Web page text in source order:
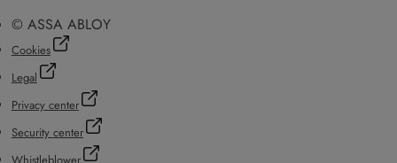
© ASSA ABLOY
Cookies
Legal
Privacy center
Security center